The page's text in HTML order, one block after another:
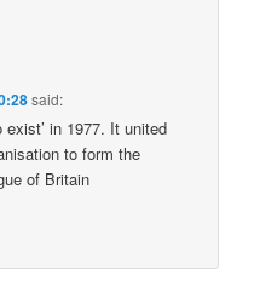
said:
in 1977. It united
to form the
of Britain